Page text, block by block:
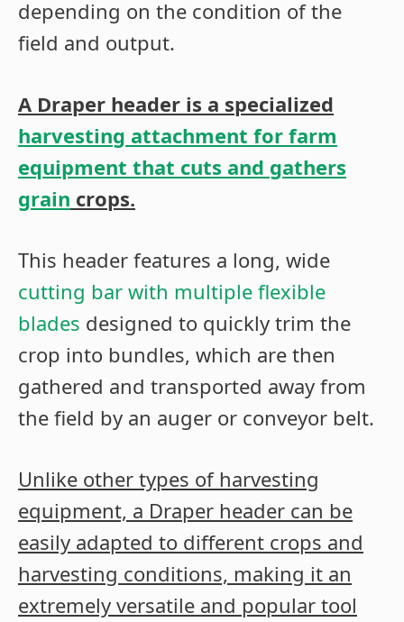
depending on the condition of the
field and output.
A Draper header is a specialized
harvesting attachment for farm
equipment that cuts and gathers
grain crops.
This header features a long, wide
cutting bar with multiple flexible
blades designed to quickly trim the
crop into bundles, which are then
gathered and transported away from
the field by an auger or conveyor belt.
Unlike other types of harvesting
equipment, a Draper header can be
easily adapted to different crops and
harvesting conditions, making it an
extremely versatile and popular tool